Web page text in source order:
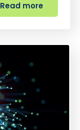
Read more